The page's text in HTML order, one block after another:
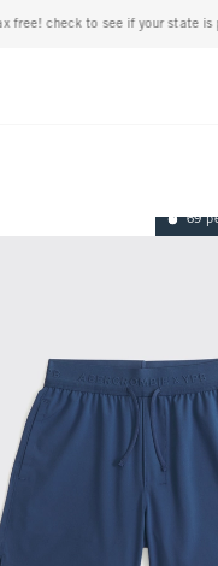
see if your state is participating
69